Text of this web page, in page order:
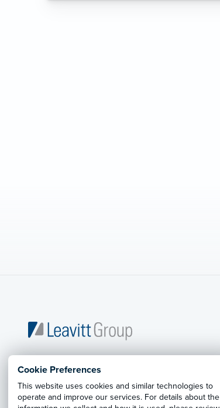
Cookie Preferences
This website uses cookies and similar technologies to
operate and improve our services. For details about the
© 2026 Leavitt Group Enterprises